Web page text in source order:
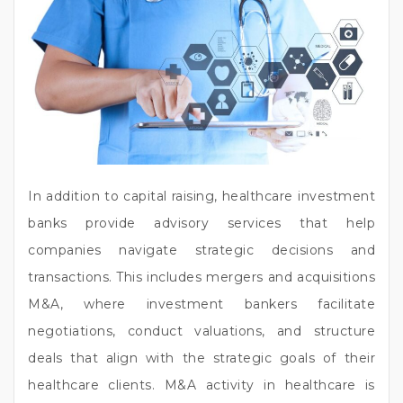
In addition to capital raising, healthcare investment
banks provide advisory services that help
companies navigate strategic decisions and
transactions. This includes mergers and acquisitions
M&A, where investment bankers facilitate
negotiations, conduct valuations, and structure
deals that align with the strategic goals of their
healthcare clients. M&A activity in healthcare is